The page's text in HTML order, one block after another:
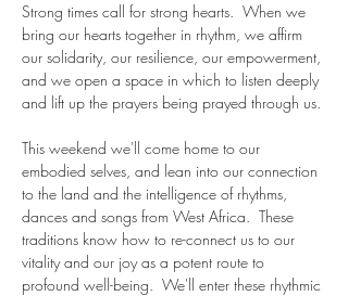
Strong times call for strong hearts.  When we
bring our hearts together in rhythm, we affirm
our solidarity, our resilience, our empowerment,
and we open a space in which to listen deeply
and lift up the prayers being prayed through us.
This weekend we'll come home to our
embodied selves, and lean into our connection
to the land and the intelligence of rhythms,
dances and songs from West Africa.  These
traditions know how to re-connect us to our
vitality and our joy as a potent route to
profound well-being.  We'll enter these rhythmic